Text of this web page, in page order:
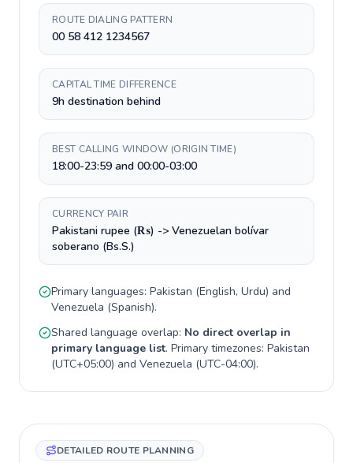
ROUTE DIALING PATTERN
00 58 412 1234567
CAPITAL TIME DIFFERENCE
9h destination behind
BEST CALLING WINDOW (ORIGIN TIME)
18:00-23:59 and 00:00-03:00
CURRENCY PAIR
Pakistani rupee (₨) -> Venezuelan bolívar
soberano (Bs.S.)
Primary languages: Pakistan (English, Urdu) and
Venezuela (Spanish).
Shared language overlap: No direct overlap in
primary language list. Primary timezones: Pakistan
(UTC+05:00) and Venezuela (UTC-04:00).
DETAILED ROUTE PLANNING